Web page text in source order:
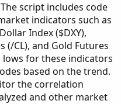
script includes code
indicators such as
Index ($DXY),
(/CL), and Gold Futures
lows for these indicators
based on the trend.
the correlation
and other market